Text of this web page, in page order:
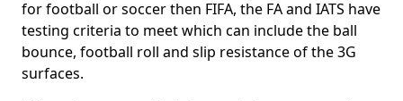
for football or soccer then FIFA, the FA and IATS have
testing criteria to meet which can include the ball
bounce, football roll and slip resistance of the 3G
surfaces.